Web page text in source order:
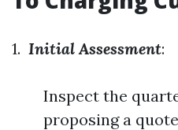
1. Initial Assessment:
Inspect the
proposing a